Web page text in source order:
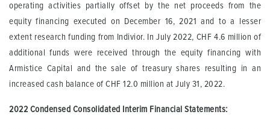
operating activities partially offset by the net proceeds from the
equity financing executed on December 16, 2021 and to a lesser
extent research funding from Indivior. In July 2022, CHF 4.6 million of
additional funds were received through the equity financing with
Armistice Capital and the sale of treasury shares resulting in an
increased cash balance of CHF 12.0 million at July 31, 2022.
2022 Condensed Consolidated Interim Financial Statements: